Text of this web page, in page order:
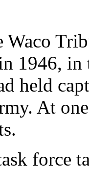
1946,
held
At
force